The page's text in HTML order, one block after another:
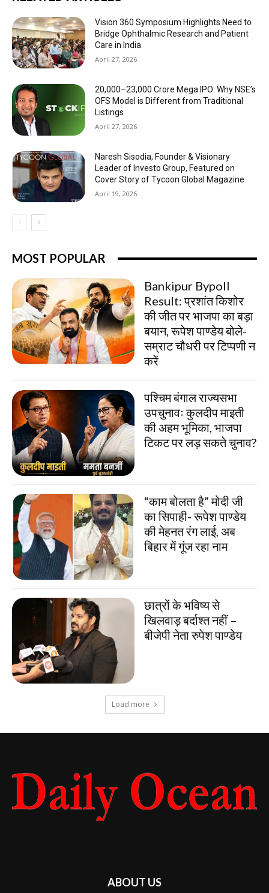
Vision 360 Symposium Highlights Need to
Bridge Ophthalmic Research and Patient
Care in India
April 27, 2026
₹20,000–23,000 Crore Mega IPO: Why NSE’s
OFS Model is Different from Traditional
Listings
April 27, 2026
Naresh Sisodia, Founder & Visionary
Leader of Investo Group, Featured on
Cover Story of Tycoon Global Magazine
April 19, 2026
MOST POPULAR
Bankipur Bypoll
Result: प्रशांत किशोर
की जीत पर भाजपा का बड़ा
बयान, रूपेश पाण्डेय बोले-
सम्राट चौधरी पर टिप्पणी न
करें
पश्चिम बंगाल राज्यसभा
उपचुनावः कुलदीप माइती
की अहम भूमिका, भाजपा
टिकट पर लड़ सकते चुनाव?
“काम बोलता है” मोदी जी
का सिपाही- रूपेश पाण्डेय
की मेहनत रंग लाई, अब
बिहार में गूंज रहा नाम
छात्रों के भविष्य से
खिलवाड़ बर्दाश्त नहीं –
बीजेपी नेता रुपेश पाण्डेय
Load more
ABOUT US